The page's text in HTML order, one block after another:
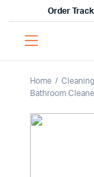
Order
Home
Bathroom